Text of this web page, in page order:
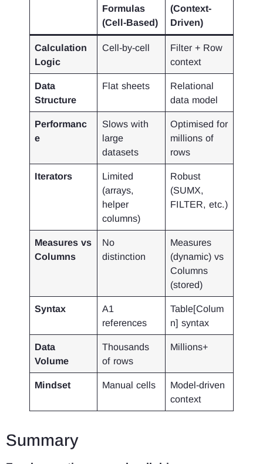
Formulas
(Cell-Based)
(Context-
Driven)
Calculation
Logic
Cell-by-cell
Filter + Row
context
Data
Structure
Flat sheets
Relational
data model
Performanc
e
Slows with
large
datasets
Optimised for
millions of
rows
Iterators
Limited
(arrays,
helper
columns)
Robust
(SUMX,
FILTER, etc.)
Measures vs
Columns
No
distinction
Measures
(dynamic) vs
Columns
(stored)
Syntax
A1
references
Table[Colum
n] syntax
Data
Volume
Thousands
of rows
Millions+
Mindset Manual cells
Model-driven
context
Summary